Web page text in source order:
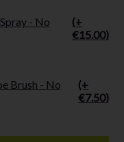
- No
(+
€15.00)
Brush - No
(+
€7.50)